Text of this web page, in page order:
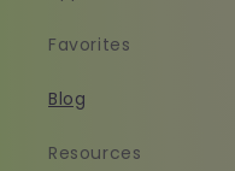
Favorites
Blog
Resources